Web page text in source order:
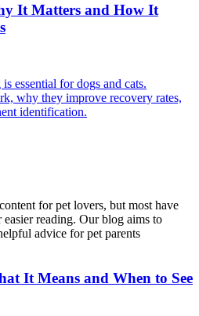
It Matters and How It
essential for dogs and cats.
why they improve recovery rates,
identification.
for pet lovers, but most have
reading. Our blog aims to
advice for pet parents
It Means and When to See